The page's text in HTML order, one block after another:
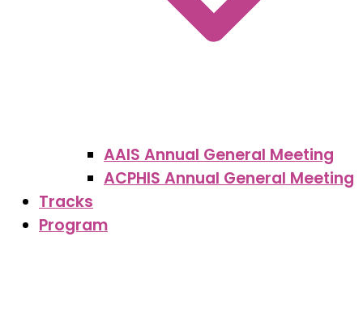
AAIS Annual General Meeting
ACPHIS Annual General Meeting
Tracks
Program